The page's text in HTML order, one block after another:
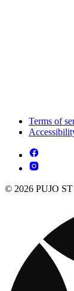
Terms of
© 2026 PUJO